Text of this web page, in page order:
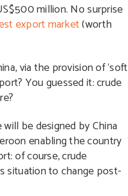
million. No surprise
export market(worth
via the provision of ‘soft
You guessed it: crude
be designed by China
enabling the country
of course, crude
situation to change post-